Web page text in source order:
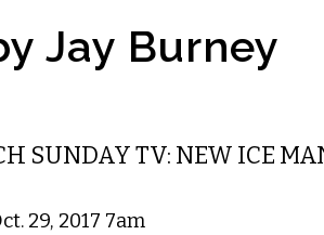
Jay Burney
SUNDAY TV: NEW ICE
29, 2017 7am